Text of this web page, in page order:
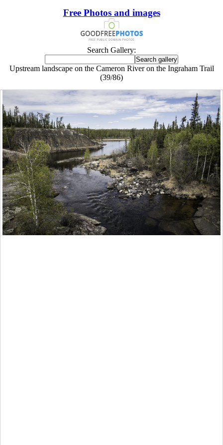
Free Photos and images
Search Gallery:
Upstream landscape on the Cameron River on the Ingraham Trail
(39/86)